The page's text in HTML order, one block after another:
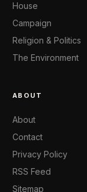
House
Campaign
Religion & Politics
The Environment
ABOUT
About
Contact
Privacy Policy
RSS Feed
Sitemap